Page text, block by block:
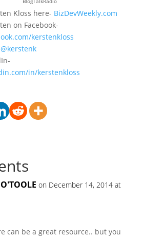
Kloss here- BizDevWeekly.com
on Facebook-
kerstenkloss
@kerstenk
in/kerstenkloss
on December 14, 2014 at
can be a great resource.. but you